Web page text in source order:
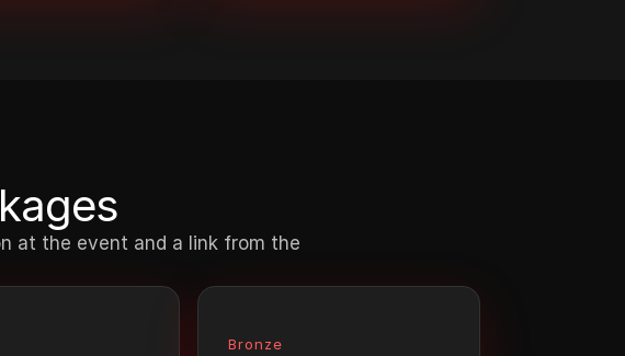
at the event and a link from the
Bronze